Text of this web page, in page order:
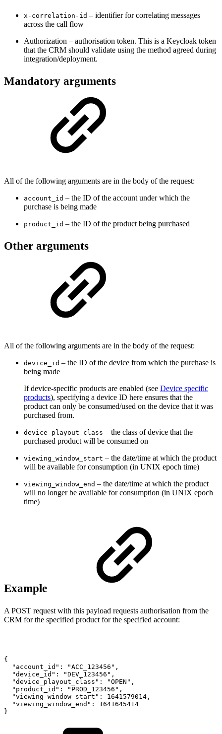
x-correlation-id – identifier for correlating messages
across the call flow
Authorization – authorisation token. This is a Keycloak token
that the CRM should validate using the method agreed during
integration/deployment.
Mandatory arguments
All of the following arguments are in the body of the request:
account_id – the ID of the account under which the
purchase is being made
product_id – the ID of the product being purchased
Other arguments
All of the following arguments are in the body of the request:
device_id – the ID of the device from which the purchase is
being made
If device-specific products are enabled (see Device specific
products), specifying a device ID here ensures that the
product can only be consumed/used on the device that it was
purchased from.
device_playout_class – the class of device that the
purchased product will be consumed on
viewing_window_start – the date/time at which the product
will be available for consumption (in UNIX epoch time)
viewing_window_end – the date/time at which the product
will no longer be available for consumption (in UNIX epoch
time)
Example
A POST request with this payload requests authorisation from the
CRM for the specified product for the specified account:
{
"account_id":
"ACC_123456",
"device_id":
"DEV_123456",
"device_playout_class":
"OPEN",
"product_id":
"PROD_123456",
"viewing_window_start":
1641579014,
"viewing_window_end":
1641645414
}